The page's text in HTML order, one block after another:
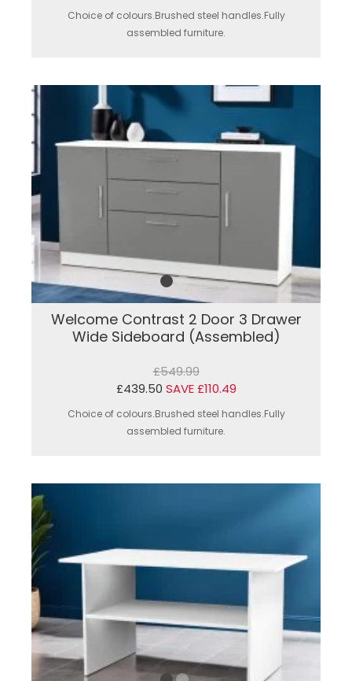
Choice of colours.Brushed steel handles.Fully
assembled furniture.
Welcome Contrast 2 Door 3 Drawer
Wide Sideboard (Assembled)
£549.99
£439.50 SAVE £110.49
Choice of colours.Brushed steel handles.Fully
assembled furniture.